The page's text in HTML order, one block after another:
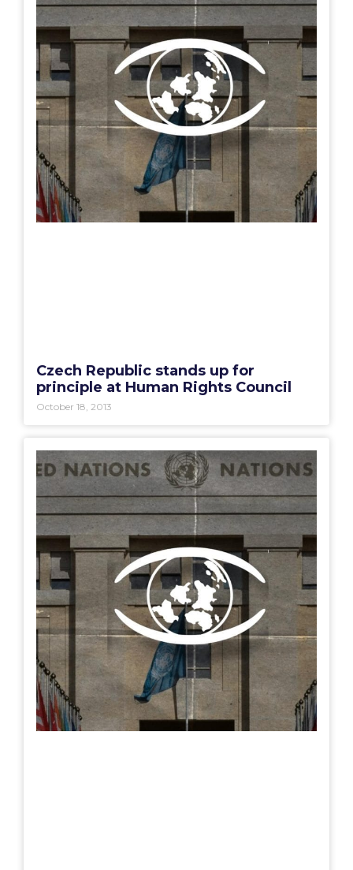
Czech Republic stands up for
principle at Human Rights Council
October 18, 2013